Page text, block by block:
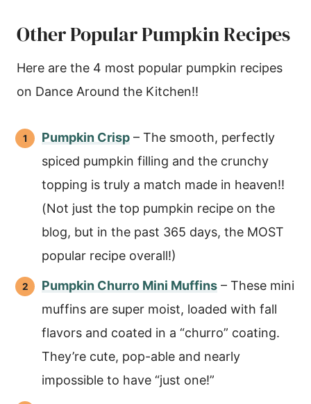
Other Popular Pumpkin Recipes
Here are the 4 most popular pumpkin recipes
on Dance Around the Kitchen!!
Pumpkin Crisp – The smooth, perfectly
spiced pumpkin filling and the crunchy
topping is truly a match made in heaven!!
(Not just the top pumpkin recipe on the
blog, but in the past 365 days, the MOST
popular recipe overall!)
Pumpkin Churro Mini Muffins – These mini
muffins are super moist, loaded with fall
flavors and coated in a “churro” coating.
They’re cute, pop-able and nearly
impossible to have “just one!”